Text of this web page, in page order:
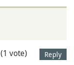
Reply
(1 vote)